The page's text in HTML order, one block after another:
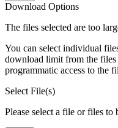
Download Options
The files selected are too
You can select individual
download limit from the files
programmatic access to the
Select File(s)
Please select a file or files to